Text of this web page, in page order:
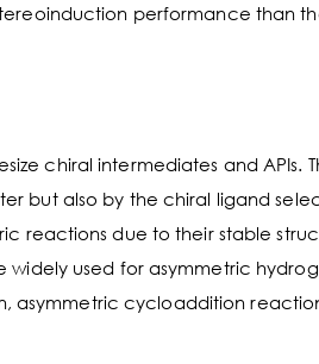
performance than
chiral intermediates and APIs.
but also by the chiral ligand
reactions due to their stable
widely used for asymmetric
asymmetric cycloaddition